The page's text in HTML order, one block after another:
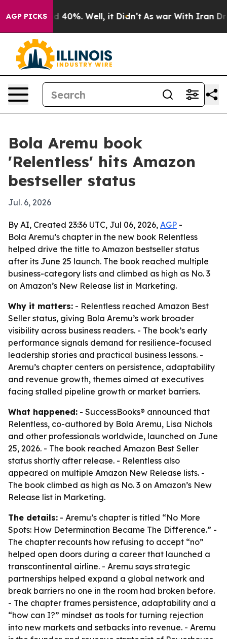
AGP PICKS
Around 40%. Well, it Didn’t As war With Iran
Bola Aremu book
'Relentless' hits Amazon
bestseller status
Jul. 6, 2026
By AI, Created 23:36 UTC, Jul 06, 2026, AGP -
Bola Aremu’s chapter in the new book Relentless
helped drive the title to Amazon bestseller status
after its June 25 launch. The book reached multiple
business-category lists and climbed as high as No. 3
on Amazon’s New Release list in Marketing.
Why it matters: - Relentless reached Amazon Best
Seller status, giving Bola Aremu’s work broader
visibility across business readers. - The book’s early
performance signals demand for resilience-focused
leadership stories and practical business lessons. -
Aremu’s chapter centers on persistence, adaptability
and revenue growth, themes aimed at executives
facing stalled pipeline growth or market barriers.
What happened: - SuccessBooks® announced that
Relentless, co-authored by Bola Aremu, Lisa Nichols
and other professionals worldwide, launched on June
25, 2026. - The book reached Amazon Best Seller
status shortly after release. - Relentless also
appeared on multiple Amazon New Release lists. -
The book climbed as high as No. 3 on Amazon’s New
Release list in Marketing.
The details: - Aremu’s chapter is titled “No More
Spots: How Determination Became The Difference.” -
The chapter recounts how refusing to accept “no”
helped open doors during a career that launched a
transcontinental airline. - Aremu says strategic
partnerships helped expand a global network and
break barriers no one in the room had broken before.
- The chapter frames persistence, adaptability and a
“how can I?” mindset as tools for turning rejection
into new markets and setbacks into revenue. - Aremu